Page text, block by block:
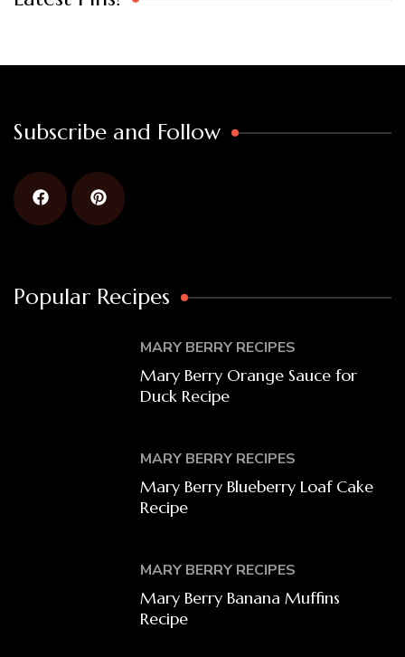
Subscribe and Follow
Popular Recipes
MARY BERRY RECIPES
Mary Berry Orange Sauce for
Duck Recipe
MARY BERRY RECIPES
Mary Berry Blueberry Loaf Cake
Recipe
MARY BERRY RECIPES
Mary Berry Banana Muffins
Recipe